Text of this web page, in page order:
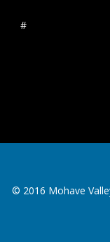
#
© 2016 Mohave